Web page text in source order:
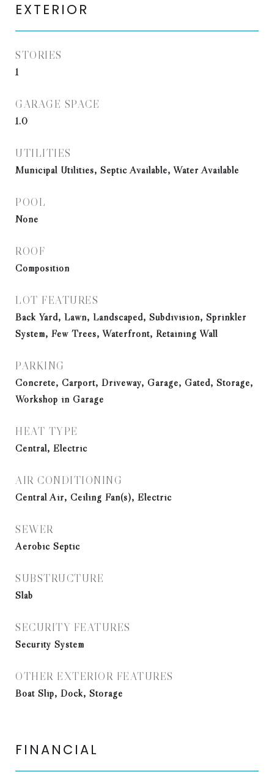
EXTERIOR
STORIES
1
GARAGE SPACE
1.0
UTILITIES
Municipal Utilities, Septic Available, Water Available
POOL
None
ROOF
Composition
LOT FEATURES
Back Yard, Lawn, Landscaped, Subdivision, Sprinkler
System, Few Trees, Waterfront, Retaining Wall
PARKING
Concrete, Carport, Driveway, Garage, Gated, Storage,
Workshop in Garage
HEAT TYPE
Central, Electric
AIR CONDITIONING
Central Air, Ceiling Fan(s), Electric
SEWER
Aerobic Septic
SUBSTRUCTURE
Slab
SECURITY FEATURES
Security System
OTHER EXTERIOR FEATURES
Boat Slip, Dock, Storage
FINANCIAL